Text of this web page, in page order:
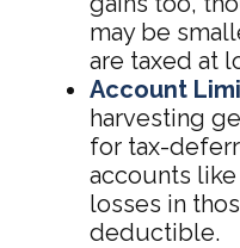
may be
are taxed at
Account
harvesting
for tax-
accounts like
losses in
deductible.